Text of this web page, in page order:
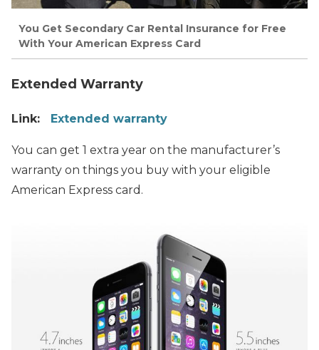
You Get Secondary Car Rental Insurance for Free
With Your American Express Card
Extended Warranty
Link: Extended warranty
You can get 1 extra year on the manufacturer’s
warranty on things you buy with your eligible
American Express card.